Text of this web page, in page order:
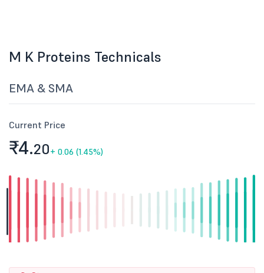
M K Proteins Technicals
EMA & SMA
Current Price
₹4.20+ 0.06 (1.45%)